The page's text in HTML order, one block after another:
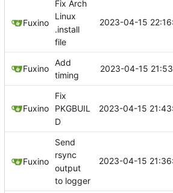
Fuxino
Fix Arch
Linux
.install
file
2023-04-15
Fuxino
Add
timing
2023-04-15
Fuxino
Fix
PKGBUIL
D
2023-04-15
Fuxino
Send
rsync
output
to logger
2023-04-15